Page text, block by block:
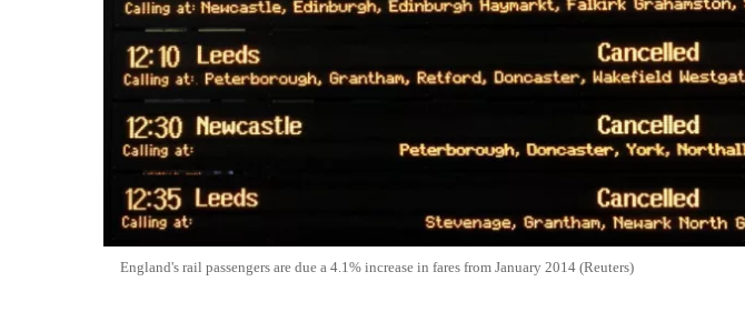
England's rail passengers are due a 4.1% increase in fares from January 2014 (Reuters)